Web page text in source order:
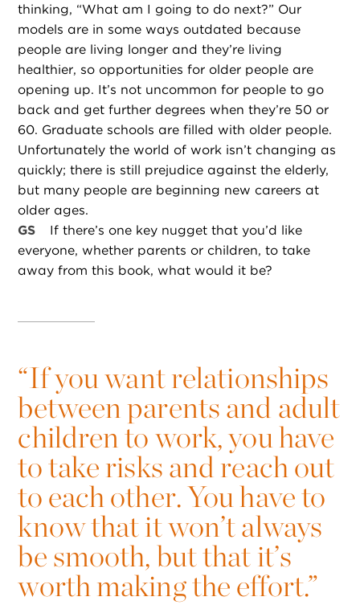
thinking, “What am I going to do next?” Our
models are in some ways outdated because
people are living longer and they’re living
healthier, so opportunities for older people are
opening up. It’s not uncommon for people to go
back and get further degrees when they’re 50 or
60. Graduate schools are filled with older people.
Unfortunately the world of work isn’t changing as
quickly; there is still prejudice against the elderly,
but many people are beginning new careers at
older ages.
GS
If there’s one key nugget that you’d like
everyone, whether parents or children, to take
away from this book, what would it be?
“If you want relationships
between parents and adult
children to work, you have
to take risks and reach out
to each other. You have to
know that it won’t always
be smooth, but that it’s
worth making the effort.”